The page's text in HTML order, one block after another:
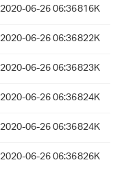
2020-06-26 06:36816K
2020-06-26 06:36822K
2020-06-26 06:36823K
2020-06-26 06:36824K
2020-06-26 06:36824K
2020-06-26 06:36826K